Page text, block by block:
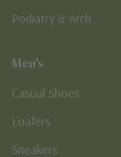
Podiatry & Arch
Men's
Casual Shoes
Loafers
Sneakers